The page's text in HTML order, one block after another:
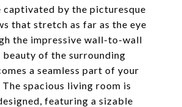
captivated by the picturesque
that stretch as far as the eye
the impressive wall-to-wall
beauty of the surrounding
a seamless part of your
spacious living room is
featuring a sizable